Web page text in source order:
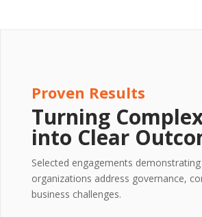
Proven Results
Turning
into Clear
Selected engagements
organizations address governance,
business challenges.